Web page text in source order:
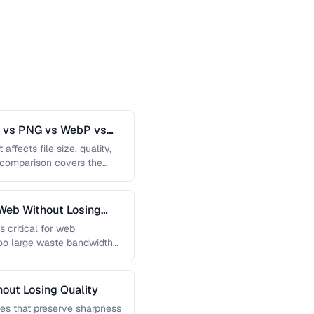
PNG vs WebP vs
affects file size, quality,
covers the
Without Losing
critical for web
large waste bandwidth
Losing Quality
that preserve sharpness